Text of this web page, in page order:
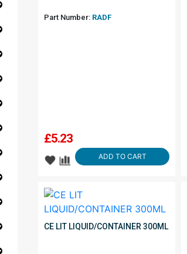
Part Number: RADF
£5.23
ADD TO CART
CE LIT LIQUID/CONTAINER 300ML